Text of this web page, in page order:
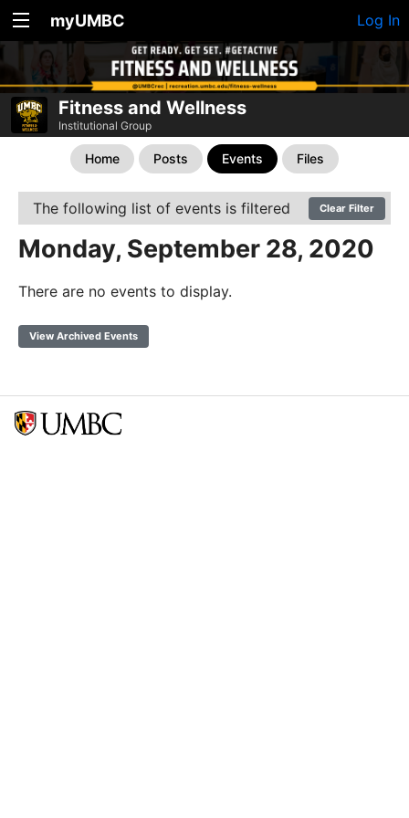
myUMBC Log In
Fitness and Wellness
Institutional Group
Home Posts Events Files
The following list of events is filtered Clear Filter
Monday, September 28, 2020
There are no events to display.
View Archived Events